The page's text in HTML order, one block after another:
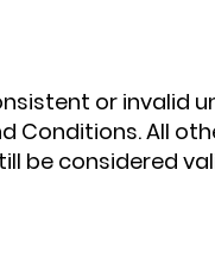
or invalid
Conditions. All
be considered